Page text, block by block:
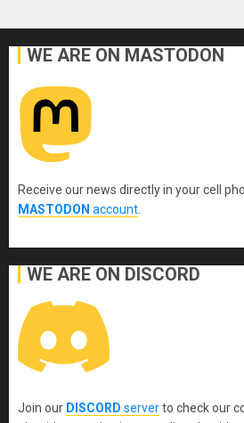
WE ARE ON MASTODON
Receive our news directly in your cell
MASTODON account.
WE ARE ON DISCORD
Join our DISCORD serverto check our